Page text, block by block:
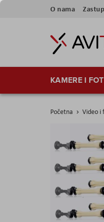
Preskoči
sadržaj
O nama
KAMERE I
Početna Video i
to
the
end
the
images
gallery